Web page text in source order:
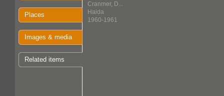
Places
Images & media
Related items
Cranmer, D...
Haida
1960-1961